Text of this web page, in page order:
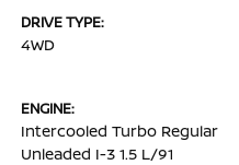
DRIVE TYPE:
4WD
ENGINE:
Intercooled Turbo Regular
Unleaded I-3 1.5 L/91